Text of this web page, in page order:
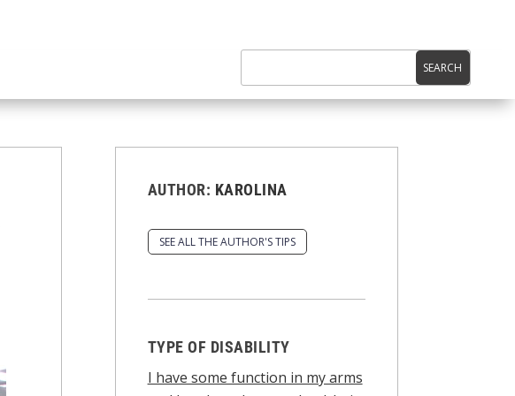
AUTHOR: KAROLINA
SEE ALL THE AUTHOR'S TIPS
TYPE OF DISABILITY
I have some function in my arms